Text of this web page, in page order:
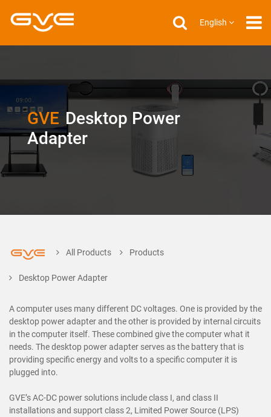
English
GVE Desktop Power
Adapter
All Products Products
Desktop Power Adapter
A computer uses many different DC voltages. One is provided by the
desktop power adapter and the other is provided by internal circuits
in the computer itself. These combined give the computer what it
needs. The desktop power adapter serves as the battery that is
providing specific energy and volts to a specific computer it is
plugged into.
GVE’s AC-DC power solutions include class I, and class II
installations and support class 2, Limited Power Source (LPS)